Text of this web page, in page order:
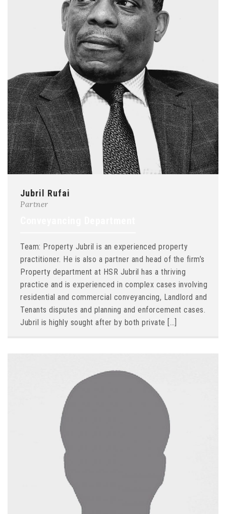
Jubril Rufai
Partner
Team: Property Jubril is an experienced property
practitioner. He is also a partner and head of the firm’s
Property department at HSR Jubril has a thriving
practice and is experienced in complex cases involving
residential and commercial conveyancing, Landlord and
Tenants disputes and planning and enforcement cases.
Jubril is highly sought after by both private […]